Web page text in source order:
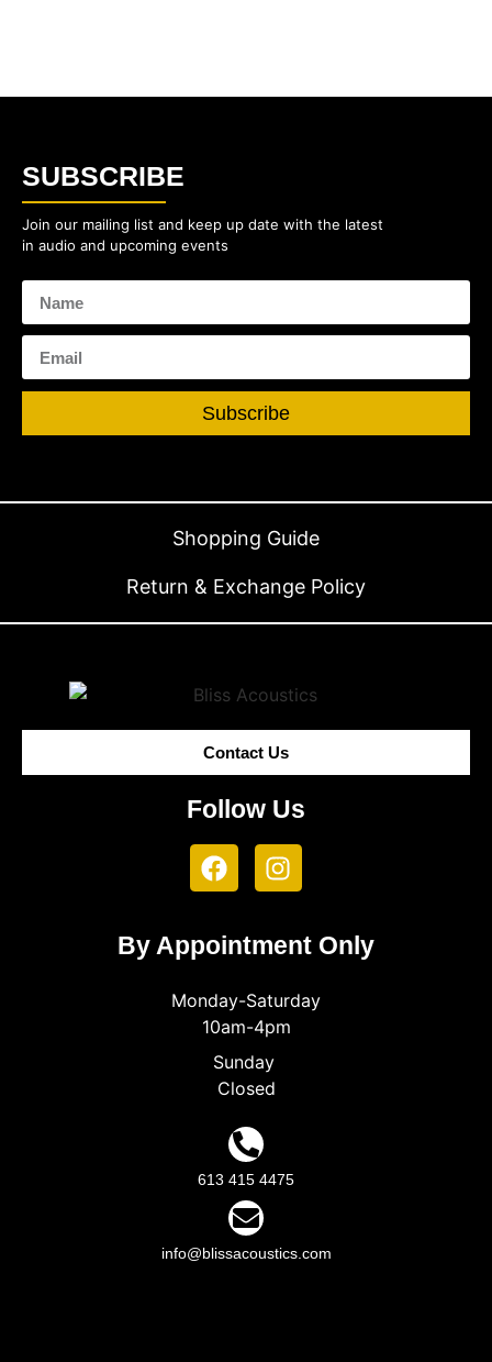
SUBSCRIBE
Join our mailing list and keep up date with the latest
in audio and upcoming events
Subscribe
Shopping Guide
Return & Exchange Policy
Contact Us
Follow Us
By Appointment Only
Monday-Saturday
10am-4pm
Sunday
Closed
613 415 4475
info@blissacoustics.com